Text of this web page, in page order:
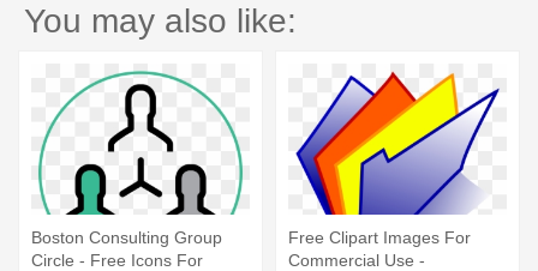
You may also like:
Boston Consulting Group
Circle - Free Icons For
Free Clipart Images For
Commercial Use -